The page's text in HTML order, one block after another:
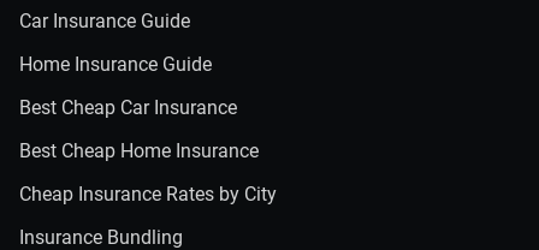
Car Insurance Guide
Home Insurance Guide
Best Cheap Car Insurance
Best Cheap Home Insurance
Cheap Insurance Rates by City
Insurance Bundling